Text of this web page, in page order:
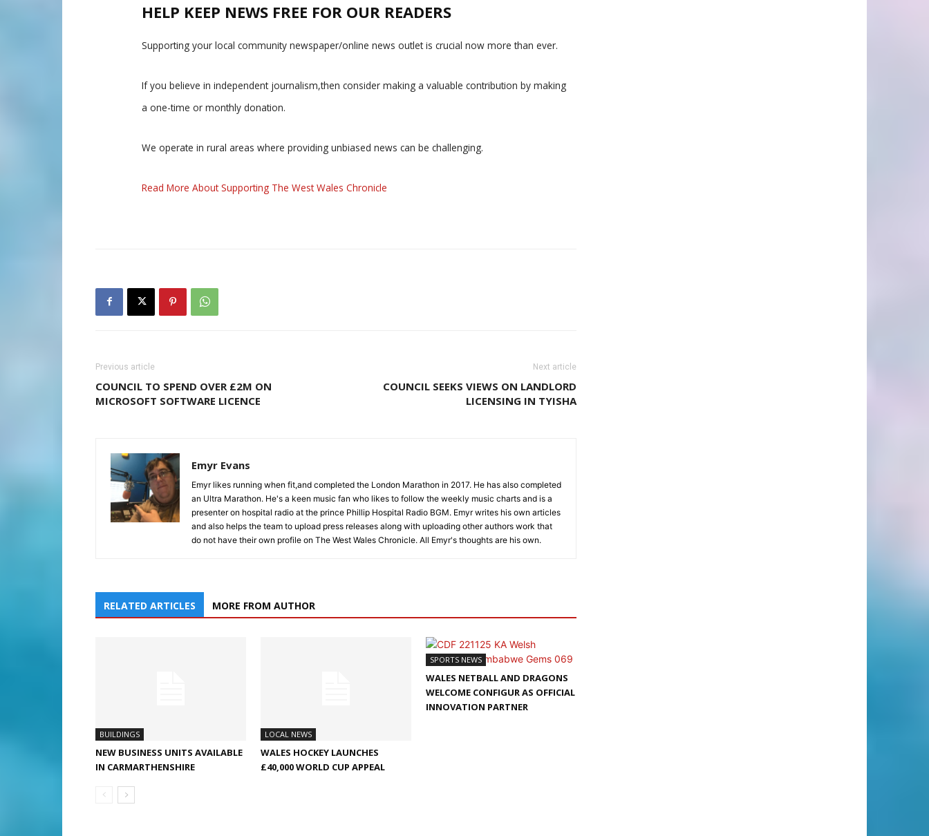
HELP KEEP NEWS FREE FOR OUR READERS
Supporting your local community newspaper/online news outlet is crucial now more than ever.
If you believe in independent journalism,then consider making a valuable contribution by making
a one-time or monthly donation.
We operate in rural areas where providing unbiased news can be challenging.
Read More About Supporting The West Wales Chronicle
Previous article
COUNCIL TO SPEND OVER £2M ON
MICROSOFT SOFTWARE LICENCE
Next article
COUNCIL SEEKS VIEWS ON LANDLORD
LICENSING IN TYISHA
Emyr Evans
Emyr likes running when fit,and completed the London Marathon in 2017. He has also completed
an Ultra Marathon. He's a keen music fan who likes to follow the weekly music charts and is a
presenter on hospital radio at the prince Phillip Hospital Radio BGM. Emyr writes his own articles
and also helps the team to upload press releases along with uploading other authors work that
do not have their own profile on The West Wales Chronicle. All Emyr's thoughts are his own.
RELATED ARTICLES MORE FROM AUTHOR
BUILDINGS
NEW BUSINESS UNITS AVAILABLE
IN CARMARTHENSHIRE
LOCAL NEWS
WALES HOCKEY LAUNCHES
£40,000 WORLD CUP APPEAL
SPORTS NEWS
WALES NETBALL AND DRAGONS
WELCOME CONFIGUR AS OFFICIAL
INNOVATION PARTNER